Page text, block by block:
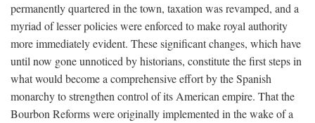
permanently quartered in the town, taxation was revamped, and a
myriad of lesser policies were enforced to make royal authority
more immediately evident. These significant changes, which have
until now gone unnoticed by historians, constitute the first steps in
what would become a comprehensive effort by the Spanish
monarchy to strengthen control of its American empire. That the
Bourbon Reforms were originally implemented in the wake of a